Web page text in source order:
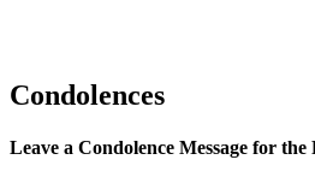
Condolences
Leave a Condolence Message for the